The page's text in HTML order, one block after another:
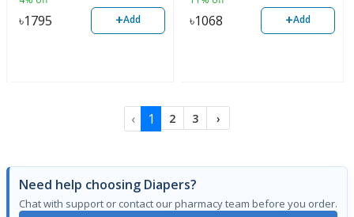
৳1795 +Add ৳1068 +Add
‹ 1 2 3 ›
Need help choosing Diapers?
Chat with support or contact our pharmacy team before you order.